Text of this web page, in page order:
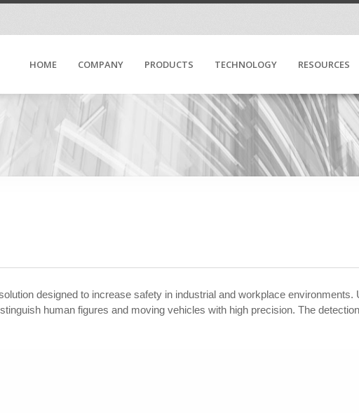
HOME COMPANY PRODUCTS TECHNOLOGY RESOURCES
designed to increase safety in industrial and workplace environments.
human figures and moving vehicles with high precision. The